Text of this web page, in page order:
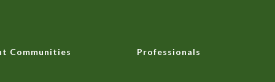
Communities Professionals